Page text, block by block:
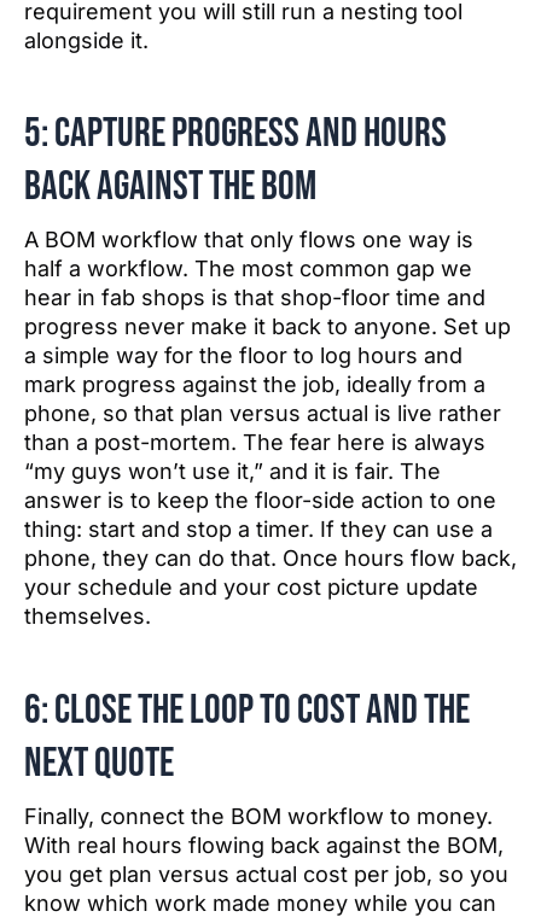
requirement you will still run a nesting tool
alongside it.
5: Capture progress and hours
back against the BOM
A BOM workflow that only flows one way is
half a workflow. The most common gap we
hear in fab shops is that shop-floor time and
progress never make it back to anyone. Set up
a simple way for the floor to log hours and
mark progress against the job, ideally from a
phone, so that plan versus actual is live rather
than a post-mortem. The fear here is always
“my guys won’t use it,” and it is fair. The
answer is to keep the floor-side action to one
thing: start and stop a timer. If they can use a
phone, they can do that. Once hours flow back,
your schedule and your cost picture update
themselves.
6: Close the loop to cost and the
next quote
Finally, connect the BOM workflow to money.
With real hours flowing back against the BOM,
you get plan versus actual cost per job, so you
know which work made money while you can